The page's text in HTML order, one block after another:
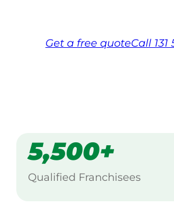
Get a free quoteCall 131
5,500+
Qualified Franchisees